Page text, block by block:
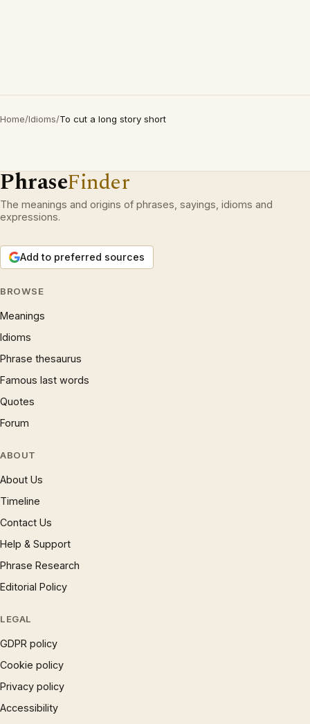
Home/Idioms/To cut a long story short
PhraseFinder
The meanings and origins of phrases, sayings, idioms and
expressions.
Add to preferred sources
BROWSE
Meanings
Idioms
Phrase thesaurus
Famous last words
Quotes
Forum
ABOUT
About Us
Timeline
Contact Us
Help & Support
Phrase Research
Editorial Policy
LEGAL
GDPR policy
Cookie policy
Privacy policy
Accessibility